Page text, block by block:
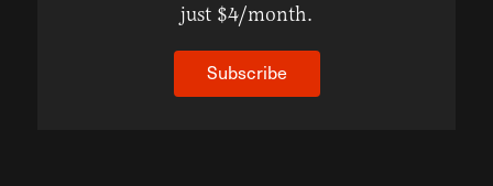
just $4/month.
Subscribe